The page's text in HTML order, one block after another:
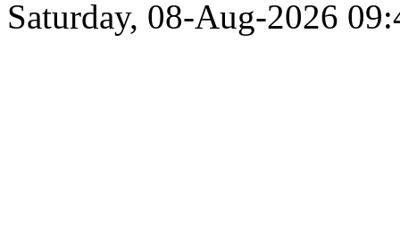
Saturday, 08-Aug-2026